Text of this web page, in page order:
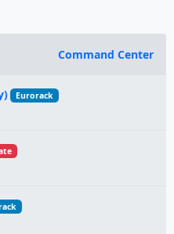
Command Center
Eurorack